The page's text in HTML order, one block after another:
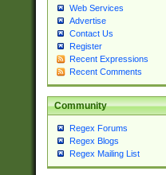
Web Services
Advertise
Contact Us
Register
Recent Expressions
Recent Comments
Community
Regex Forums
Regex Blogs
Regex Mailing List